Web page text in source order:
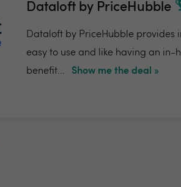
Dataloft by PriceHubble
Dataloft by PriceHubble provides
easy to use and like having an in-
benefit...
Show me the deal »